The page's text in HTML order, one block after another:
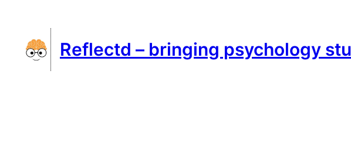
content
Reflectd – bringing psychology